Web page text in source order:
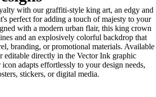
with our graffiti-style king art, an edgy and
perfect for adding a touch of majesty to your
with a modern urban flair, this king crown
and an explosively colorful backdrop that
branding, or promotional materials. Available
editable directly in the Vector Ink graphic
adapts effortlessly to your design needs,
stickers, or digital media.